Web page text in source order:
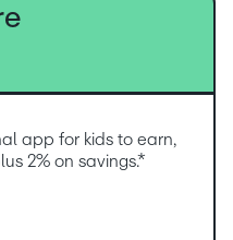
app for kids to earn,
2% on savings.*